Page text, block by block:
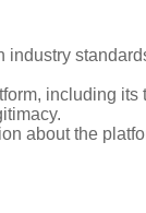
including its
about the